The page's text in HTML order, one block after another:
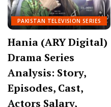
PAKISTAN TELEVISION SERIES
Hania (ARY Digital)
Drama Series
Analysis: Story,
Episodes, Cast,
Actors Salary,